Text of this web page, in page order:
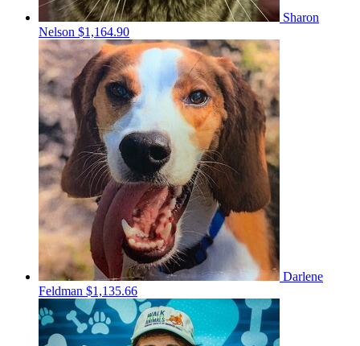
Sharon
Nelson $1,164.90
Darlene
Feldman $1,135.66